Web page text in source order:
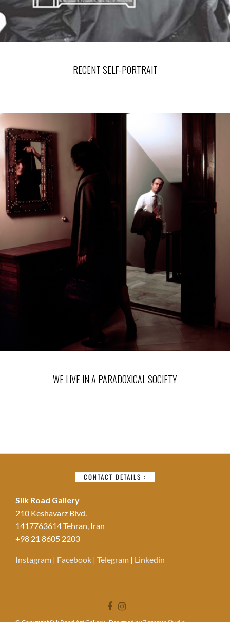
RECENT SELF-PORTRAIT
WE LIVE IN A PARADOXICAL SOCIETY
CONTACT DETAILS :
Silk Road Gallery
210 Keshavarz Blvd.
1417763614 Tehran, Iran
+98 21 8605 2203
Instagram | Facebook | Telegram | Linkedin